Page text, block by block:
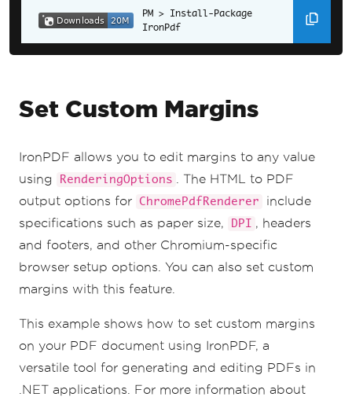
Install-Package
IronPdf
Set Custom Margins
IronPDF allows you to edit margins to any value
using
RenderingOptions
. The HTML to PDF
output options for ChromePdfRenderer
include
specifications such as paper size,
DPI
, headers
and footers, and other Chromium-specific
browser setup options. You can also set custom
margins with this feature.
This example shows how to set custom margins
on your PDF document using IronPDF, a
versatile tool for generating and editing PDFs in
.NET applications. For more information about